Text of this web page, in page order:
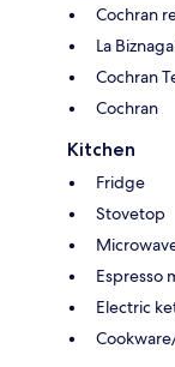
Cochran
La
Cochran
Cochran
Kitchen
Fridge
Stovetop
Espresso
Electric